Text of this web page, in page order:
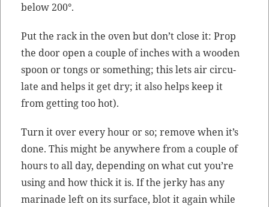
below 200°.
Put the rack in the oven but don’t close it: Prop
the door open a cou­ple of inch­es with a wood­en
spoon or tongs or some­thing; this lets air cir­cu­
late and helps it get dry; it also helps keep it
from get­ting too hot).
Turn it over every hour or so; remove when it’s
done. This might be any­where from a cou­ple of
hours to all day, depend­ing on what cut you’re
using and how thick it is. If the jerky has any
mari­nade left on its sur­face, blot it again while